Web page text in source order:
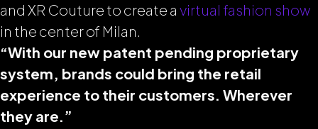
and XR Couture to create a virtual fashion show
in the center of Milan.
“With our new patent pending proprietary
system, brands could bring the retail
experience to their customers. Wherever
they are.”